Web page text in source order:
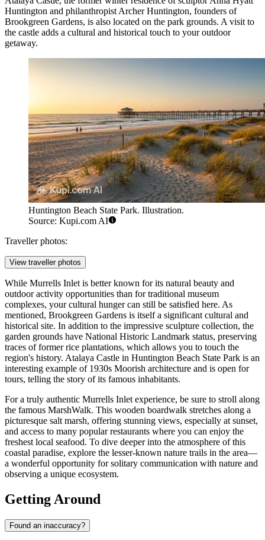
Huntington and philanthropist Archer Huntington, founders of
Brookgreen Gardens, is also located on the park grounds. A visit to
the castle adds a cultural and historical touch to your outdoor
getaway.
Huntington Beach State Park. Illustration.
Source: Kupi.com AI
Traveller photos:
View traveller photos
While Murrells Inlet is better known for its natural beauty and
outdoor activity opportunities than for traditional museum
complexes, your cultural hunger can still be satisfied here. As
mentioned, Brookgreen Gardens is itself a significant cultural and
historical site. In addition to the impressive sculpture collection, the
garden grounds have National Historic Landmark status, preserving
traces of former rice plantations, which allows you to touch the
region's history. Atalaya Castle in Huntington Beach State Park is an
interesting example of 1930s Moorish architecture and is open for
tours, telling the story of its famous inhabitants.
For a truly authentic Murrells Inlet experience, be sure to stroll along
the famous MarshWalk. This wooden boardwalk stretches along a
picturesque salt marsh, offering stunning views, especially at sunset,
and access to many popular restaurants where you can enjoy the
freshest local seafood. To dive deeper into the atmosphere of this
coastal paradise, explore the lesser-known nature trails in the area—
a wonderful opportunity for solitary communication with nature and
observing a unique ecosystem.
Getting Around
Found an inaccuracy?